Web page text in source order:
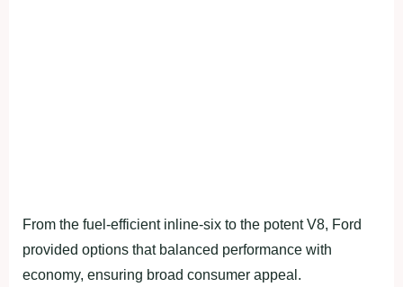
From the fuel-efficient inline-six to the potent V8, Ford
provided options that balanced performance with
economy, ensuring broad consumer appeal.